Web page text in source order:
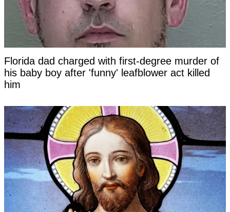
Florida dad charged with first-degree murder of
his baby boy after 'funny' leafblower act killed
him